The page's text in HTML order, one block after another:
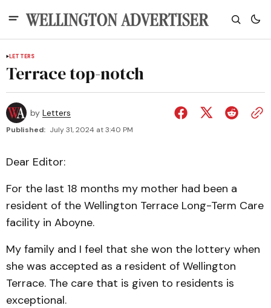
LETTERS
Terrace top-notch
by Letters
Published: July 31, 2024 at 3:40 PM
Dear Editor:
For the last 18 months my mother had been a
resident of the Wellington Terrace Long-Term Care
facility in Aboyne.
My family and I feel that she won the lottery when
she was accepted as a resident of Wellington
Terrace. The care that is given to residents is
exceptional.